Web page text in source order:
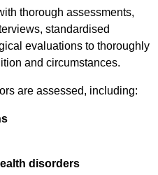
thorough assessments,
standardised
evaluations to thoroughly
and circumstances.
are assessed, including:
disorders